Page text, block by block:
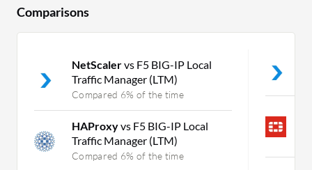
Comparisons
NetScalervs F5 BIG-IP Local
Traffic Manager (LTM)
Compared 6% of the time
HAProxyvs F5 BIG-IP Local
Traffic Manager (LTM)
Compared 6% of the time